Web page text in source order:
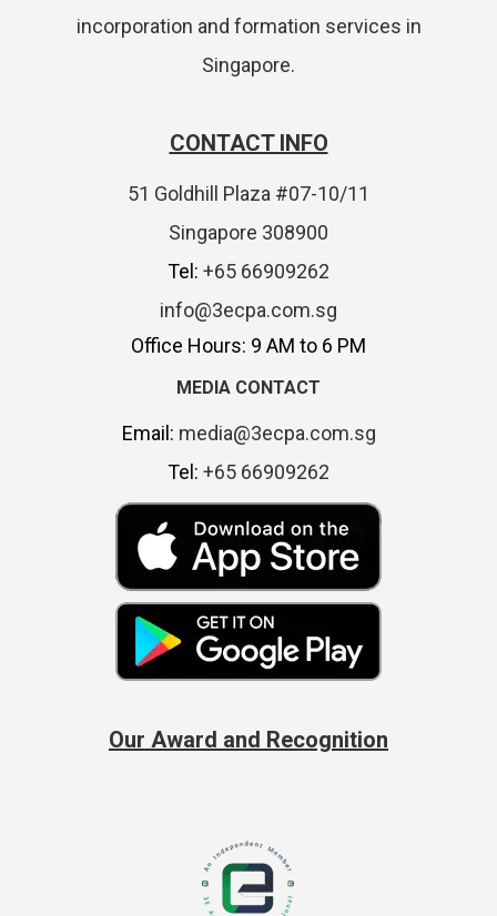
incorporation and formation services in
Singapore.
CONTACT INFO
51 Goldhill Plaza #07-10/11
Singapore 308900
Tel: +65 66909262
info@3ecpa.com.sg
Office Hours: 9 AM to 6 PM
MEDIA CONTACT
Email: media@3ecpa.com.sg
Tel: +65 66909262
Our Award and Recognition